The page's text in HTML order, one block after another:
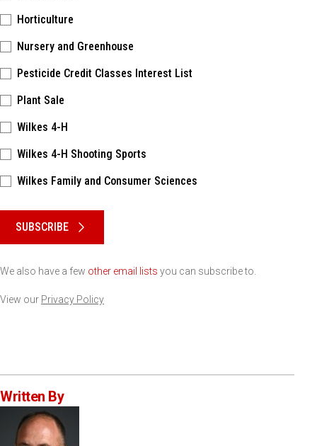
Horticulture
Nursery and Greenhouse
Pesticide Credit Classes Interest List
Plant Sale
Wilkes 4-H
Wilkes 4-H Shooting Sports
Wilkes Family and Consumer Sciences
SUBSCRIBE
We also have a few other email lists you can subscribe to.
View our Privacy Policy
Written By